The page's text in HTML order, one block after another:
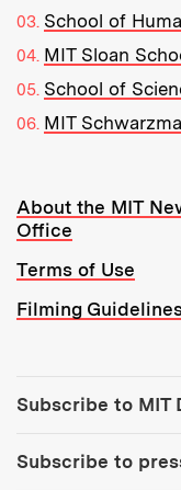
School of
MIT Sloan
School of
MIT
Resources:
About the MIT
Office
Terms of Use
Filming
Subscribe to MIT
Subscribe to